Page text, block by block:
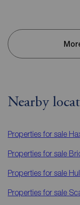
Nearby
Properties for sale
Properties for sale
Properties for sale Hull
Properties for sale